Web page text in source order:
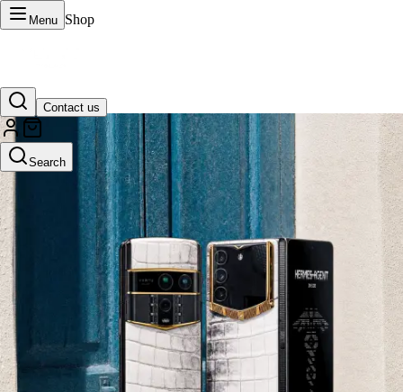
Menu Shop
Contact us
Search
VERTU Official Site
Luxury phones, watches, and smart devices crafted to stand apart.